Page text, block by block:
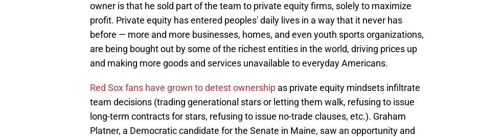
owner is that he sold part of the team to private equity firms, solely to maximize
profit. Private equity has entered peoples' daily lives in a way that it never has
before — more and more businesses, homes, and even youth sports organizations,
are being bought out by some of the richest entities in the world, driving prices up
and making more goods and services unavailable to everyday Americans.
Red Sox fans have grown to detest ownership as private equity mindsets infiltrate
team decisions (trading generational stars or letting them walk, refusing to issue
long-term contracts for stars, refusing to issue no-trade clauses, etc.). Graham
Platner, a Democratic candidate for the Senate in Maine, saw an opportunity and